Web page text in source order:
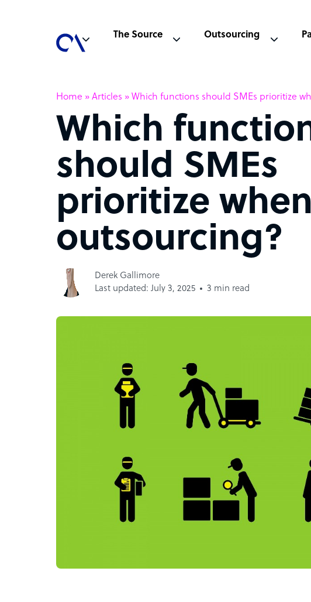
The Source Outsourcing
Home » Articles » Which functions should SMEs prioritize
Which
should SMEs
prioritize when
outsourcing?
Derek Gallimore
Last updated: July 3, 2025
3 min read